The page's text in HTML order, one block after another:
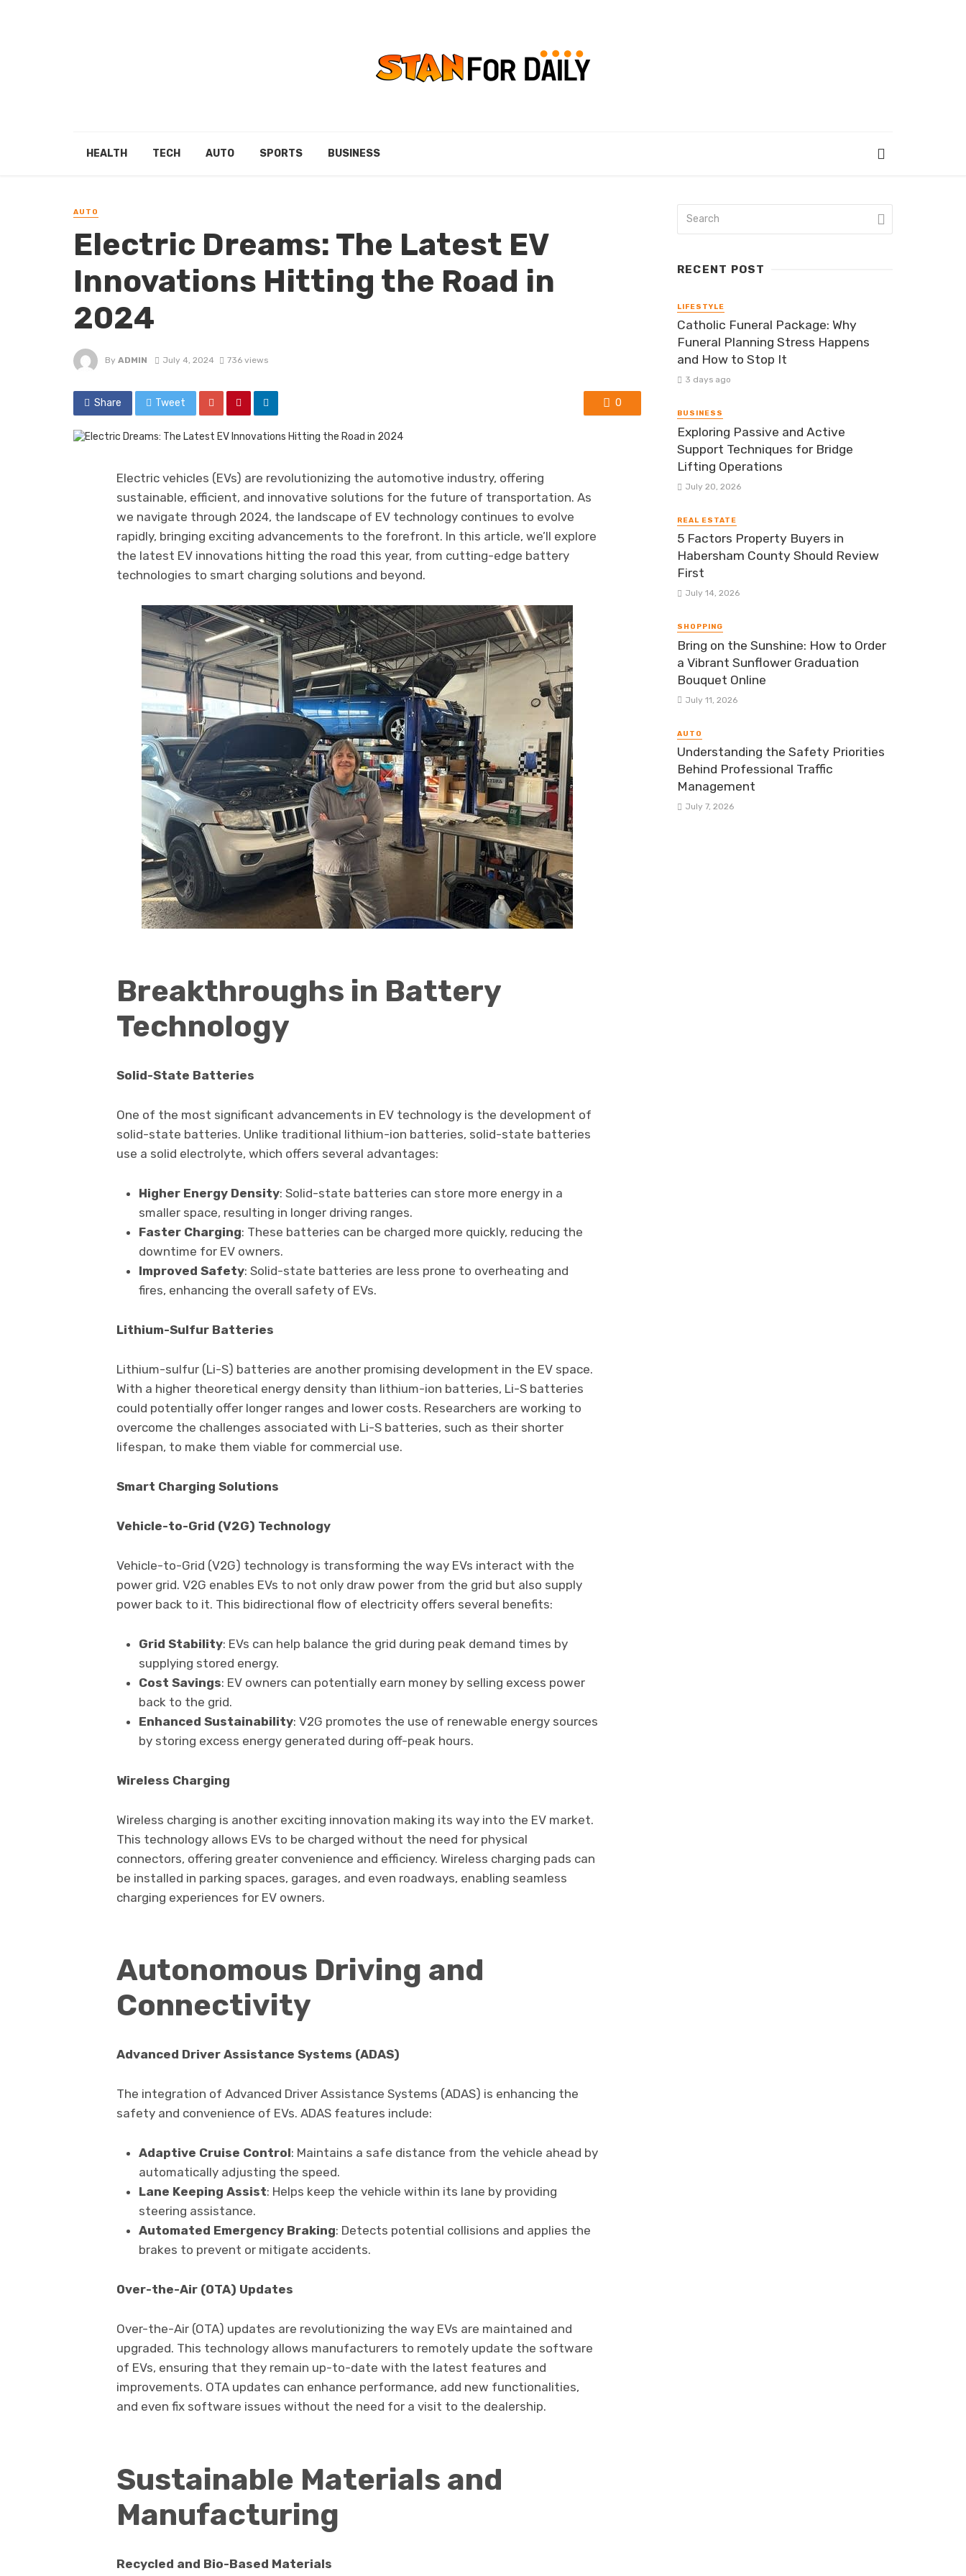
HEALTH TECH AUTO SPORTS BUSINESS
AUTO
Electric Dreams: The Latest EV
Innovations Hitting the Road in
2024
By ADMIN July 4, 2024 736 views
Share Tweet 0
Electric vehicles (EVs) are revolutionizing the automotive industry, offering
sustainable, efficient, and innovative solutions for the future of transportation. As
we navigate through 2024, the landscape of EV technology continues to evolve
rapidly, bringing exciting advancements to the forefront. In this article, we’ll explore
the latest EV innovations hitting the road this year, from cutting-edge battery
technologies to smart charging solutions and beyond.
Breakthroughs in Battery
Technology
Solid-State Batteries
One of the most significant advancements in EV technology is the development of
solid-state batteries. Unlike traditional lithium-ion batteries, solid-state batteries
use a solid electrolyte, which offers several advantages:
Higher Energy Density: Solid-state batteries can store more energy in a
smaller space, resulting in longer driving ranges.
Faster Charging: These batteries can be charged more quickly, reducing the
downtime for EV owners.
Improved Safety: Solid-state batteries are less prone to overheating and
fires, enhancing the overall safety of EVs.
Lithium-Sulfur Batteries
Lithium-sulfur (Li-S) batteries are another promising development in the EV space.
With a higher theoretical energy density than lithium-ion batteries, Li-S batteries
could potentially offer longer ranges and lower costs. Researchers are working to
overcome the challenges associated with Li-S batteries, such as their shorter
lifespan, to make them viable for commercial use.
Smart Charging Solutions
Vehicle-to-Grid (V2G) Technology
Vehicle-to-Grid (V2G) technology is transforming the way EVs interact with the
power grid. V2G enables EVs to not only draw power from the grid but also supply
power back to it. This bidirectional flow of electricity offers several benefits:
Grid Stability: EVs can help balance the grid during peak demand times by
supplying stored energy.
Cost Savings: EV owners can potentially earn money by selling excess power
back to the grid.
Enhanced Sustainability: V2G promotes the use of renewable energy sources
by storing excess energy generated during off-peak hours.
Wireless Charging
Wireless charging is another exciting innovation making its way into the EV market.
This technology allows EVs to be charged without the need for physical
connectors, offering greater convenience and efficiency. Wireless charging pads can
be installed in parking spaces, garages, and even roadways, enabling seamless
charging experiences for EV owners.
Autonomous Driving and
Connectivity
Advanced Driver Assistance Systems (ADAS)
The integration of Advanced Driver Assistance Systems (ADAS) is enhancing the
safety and convenience of EVs. ADAS features include:
Adaptive Cruise Control: Maintains a safe distance from the vehicle ahead by
automatically adjusting the speed.
Lane Keeping Assist: Helps keep the vehicle within its lane by providing
steering assistance.
Automated Emergency Braking: Detects potential collisions and applies the
brakes to prevent or mitigate accidents.
Over-the-Air (OTA) Updates
Over-the-Air (OTA) updates are revolutionizing the way EVs are maintained and
upgraded. This technology allows manufacturers to remotely update the software
of EVs, ensuring that they remain up-to-date with the latest features and
improvements. OTA updates can enhance performance, add new functionalities,
and even fix software issues without the need for a visit to the dealership.
Sustainable Materials and
Manufacturing
Recycled and Bio-Based Materials
RECENT POST
LIFESTYLE
Catholic Funeral Package: Why
Funeral Planning Stress Happens
and How to Stop It
3 days ago
BUSINESS
Exploring Passive and Active
Support Techniques for Bridge
Lifting Operations
July 20, 2026
REAL ESTATE
5 Factors Property Buyers in
Habersham County Should Review
First
July 14, 2026
SHOPPING
Bring on the Sunshine: How to Order
a Vibrant Sunflower Graduation
Bouquet Online
July 11, 2026
AUTO
Understanding the Safety Priorities
Behind Professional Traffic
Management
July 7, 2026